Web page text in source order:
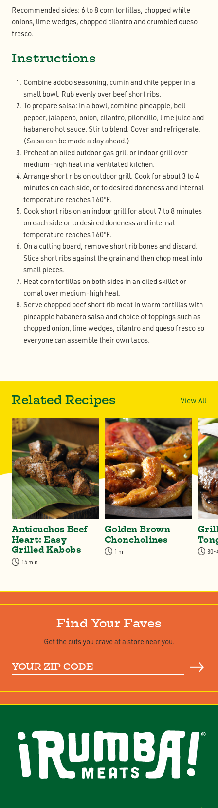
Recommended sides: 6 to 8 corn tortillas, chopped white
onions, lime wedges, chopped cilantro and crumbled queso
fresco.
Instructions
Combine adobo seasoning, cumin and chile pepper in a
small bowl. Rub evenly over beef short ribs.
To prepare salsa: In a bowl, combine pineapple, bell
pepper, jalapeno, onion, cilantro, piloncillo, lime juice and
habanero hot sauce. Stir to blend. Cover and refrigerate.
(Salsa can be made a day ahead.)
Preheat an oiled outdoor gas grill or indoor grill over
medium-high heat in a ventilated kitchen.
Arrange short ribs on outdoor grill. Cook for about 3 to 4
minutes on each side, or to desired doneness and internal
temperature reaches 160ºF.
Cook short ribs on an indoor grill for about 7 to 8 minutes
on each side or to desired doneness and internal
temperature reaches 160ºF.
On a cutting board, remove short rib bones and discard.
Slice short ribs against the grain and then chop meat into
small pieces.
Heat corn tortillas on both sides in an oiled skillet or
comal over medium-high heat.
Serve chopped beef short rib meat in warm tortillas with
pineapple habanero salsa and choice of toppings such as
chopped onion, lime wedges, cilantro and queso fresco so
everyone can assemble their own tacos.
Related Recipes View All
Anticuchos Beef
Heart: Easy
Grilled Kabobs
15 min
Golden Brown
Choncholines
1 hr 30-
Find Your Faves
Get the cuts you crave at a store near you.
Your
ZIP